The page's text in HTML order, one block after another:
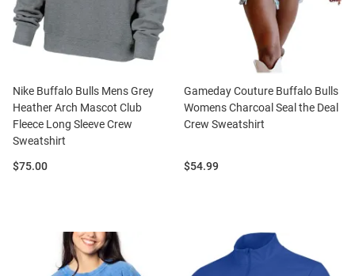
Nike Buffalo Bulls Mens Grey
Heather Arch Mascot Club
Fleece Long Sleeve Crew
Sweatshirt
Price:
$75.00
Gameday Couture Buffalo Bulls
Womens Charcoal Seal the Deal
Crew Sweatshirt
Price:
$54.99